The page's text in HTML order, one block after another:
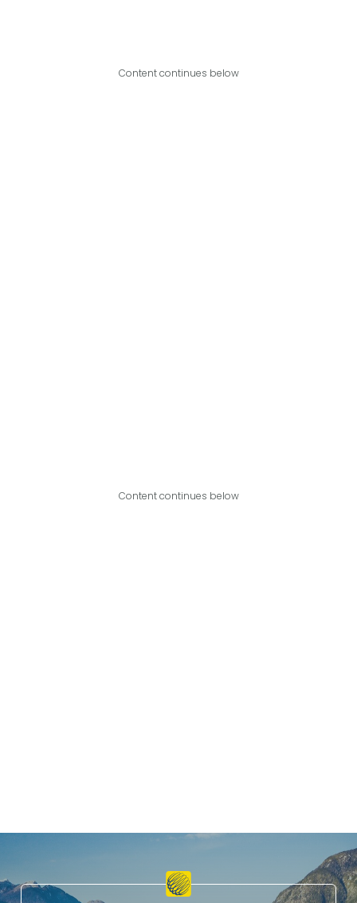
Content continues below
Content continues below